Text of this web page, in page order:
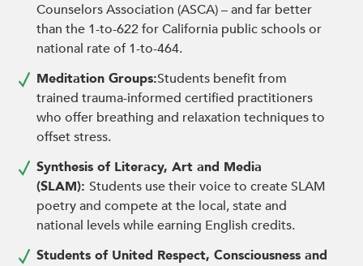
Counselors Association (ASCA) – and far better
than the 1-to-622 for California public schools or
national rate of 1-to-464.
Meditation Groups:Students benefit from
trained trauma-informed certified practitioners
who offer breathing and relaxation techniques to
offset stress.
Synthesis of Literacy, Art and Media
(SLAM): Students use their voice to create SLAM
poetry and compete at the local, state and
national levels while earning English credits.
Students of United Respect, Consciousness and